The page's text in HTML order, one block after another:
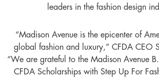
leaders in the fashion design
“Madison Avenue is the epicenter of
global fashion and luxury,” CFDA CEO
“We are grateful to the Madison Avenue
CFDA Scholarships with Step Up For